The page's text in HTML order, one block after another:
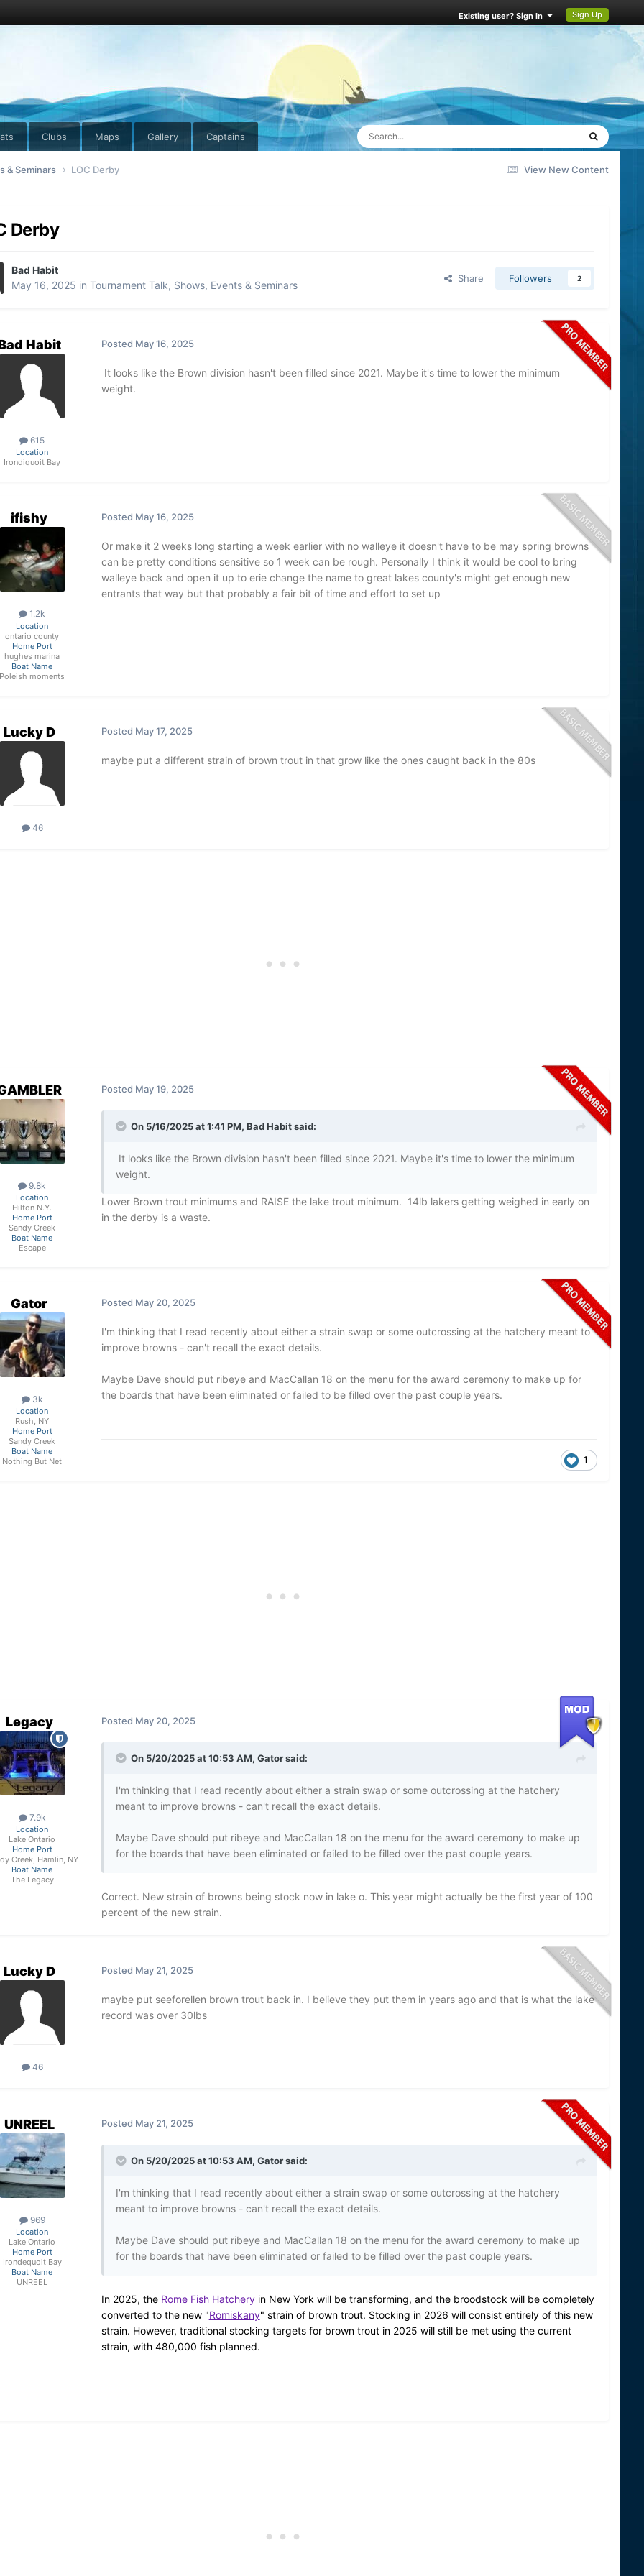
Existing user? Sign In Sign Up
Clubs Maps Gallery Captains
View New Content
& Seminars LOC Derby
Derby
Bad Habit
May 16, 2025 in Tournament Talk, Shows, Events & Seminars
Share Followers 2
Habit
615
Location
Irondiquoit Bay
Posted May 16, 2025
It looks like the Brown division hasn't been filled since 2021. Maybe it's time to lower the minimum
weight.
ifishy
1.2k
Location
ontario county
Home Port
hughes marina
Boat Name
Poleish moments
Posted May 16, 2025
Or make it 2 weeks long starting a week earlier with no walleye it doesn't have to be may spring browns
can be pretty conditions sensitive so 1 week can be rough. Personally I think it would be cool to bring
walleye back and open it up to erie change the name to great lakes county's might get enough new
entrants that way but that probably a fair bit of time and effort to set up
Lucky D
46
Posted May 17, 2025
maybe put a different strain of brown trout in that grow like the ones caught back in the 80s
9.8k
Location
Hilton N.Y.
Home Port
Sandy Creek
Boat Name
Escape
Posted May 19, 2025
On 5/16/2025 at 1:41 PM, Bad Habitsaid:
It looks like the Brown division hasn't been filled since 2021. Maybe it's time to lower the minimum
weight.
Lower Brown trout minimums and RAISE the lake trout minimum. 14lb lakers getting weighed in early on
in the derby is a waste.
Gator
3k
Location
Rush, NY
Home Port
Sandy Creek
Boat Name
Nothing But Net
Posted May 20, 2025
I'm thinking that I read recently about either a strain swap or some outcrossing at the hatchery meant to
improve browns - can't recall the exact details.
Maybe Dave should put ribeye and MacCallan 18 on the menu for the award ceremony to make up for
the boards that have been eliminated or failed to be filled over the past couple years.
1
Legacy
7.9k
Location
Lake Ontario
Home Port
Creek, Hamlin, NY
Boat Name
The Legacy
Posted May 20, 2025
On 5/20/2025 at 10:53 AM, Gatorsaid:
I'm thinking that I read recently about either a strain swap or some outcrossing at the hatchery
meant to improve browns - can't recall the exact details.
Maybe Dave should put ribeye and MacCallan 18 on the menu for the award ceremony to make up
for the boards that have been eliminated or failed to be filled over the past couple years.
Correct. New strain of browns being stock now in lake o. This year might actually be the first year of 100
percent of the new strain.
Lucky D
46
Posted May 21, 2025
maybe put seeforellen brown trout back in. I believe they put them in years ago and that is what the lake
record was over 30lbs
UNREEL
969
Location
Lake Ontario
Home Port
Irondequoit Bay
Boat Name
UNREEL
Posted May 21, 2025
On 5/20/2025 at 10:53 AM, Gatorsaid:
I'm thinking that I read recently about either a strain swap or some outcrossing at the hatchery
meant to improve browns - can't recall the exact details.
Maybe Dave should put ribeye and MacCallan 18 on the menu for the award ceremony to make up
for the boards that have been eliminated or failed to be filled over the past couple years.
In 2025, the Rome Fish Hatchery in New York will be transforming, and the broodstock will be completely
converted to the new "Romiskany" strain of brown trout. Stocking in 2026 will consist entirely of this new
strain. However, traditional stocking targets for brown trout in 2025 will still be met using the current
strain, with 480,000 fish planned.